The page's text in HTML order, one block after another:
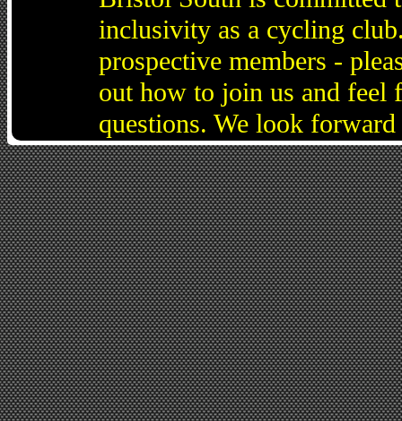
inclusivity as a cycling
prospective members -
out how to join us and feel
questions. We look